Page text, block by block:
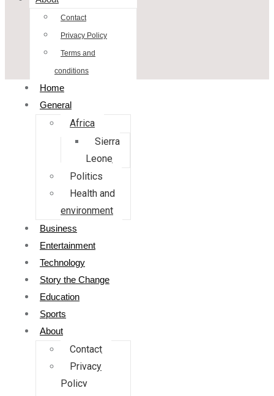
Contact
Privacy Policy
Terms and
conditions
Home
General
Africa
Sierra
Leone
Politics
Health and
environment
Business
Entertainment
Technology
Story the Change
Education
Sports
About
Contact
Privacy
Policy